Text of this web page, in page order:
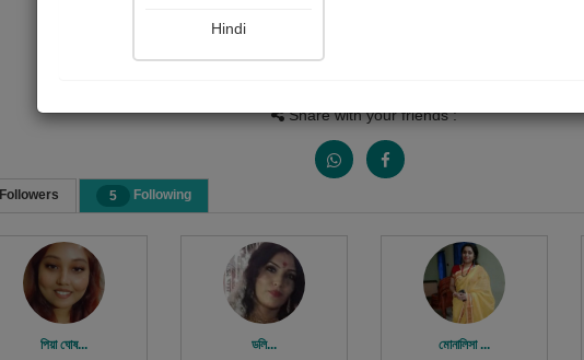
Share with your friends :
Followers 5 Following
পিয়া ঘোষ... ডলি... মোনালিসা ...
Hindi